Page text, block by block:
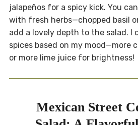
jalapeños for a spicy kick. You
with fresh herbs—chopped basil
add a lovely depth to the salad.
spices based on my mood—more
or more lime juice for brightness!
Mexican Street